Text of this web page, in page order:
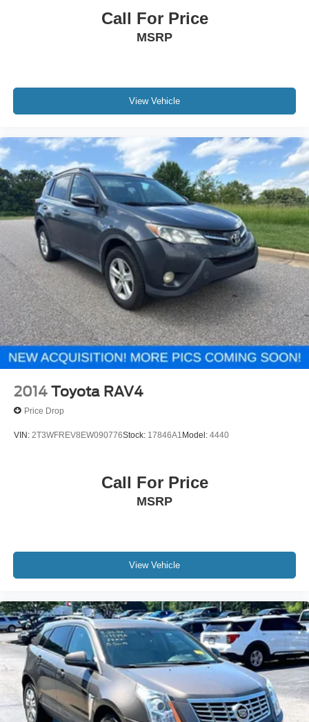
Call For Price
MSRP
View Vehicle
2014 Toyota RAV4
Price Drop
VIN: 2T3WFREV8EW090776Stock: 17846A1 Model: 4440
Call For Price
MSRP
View Vehicle